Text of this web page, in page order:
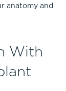
anatomy and
With